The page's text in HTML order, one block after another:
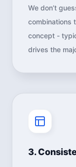
We don’t
combinations
concept -
drives the
3.